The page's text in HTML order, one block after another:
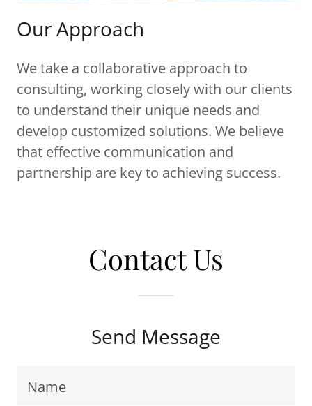
Our Approach
We take a collaborative approach to
consulting, working closely with our clients
to understand their unique needs and
develop customized solutions. We believe
that effective communication and
partnership are key to achieving success.
Contact Us
Send Message
Name